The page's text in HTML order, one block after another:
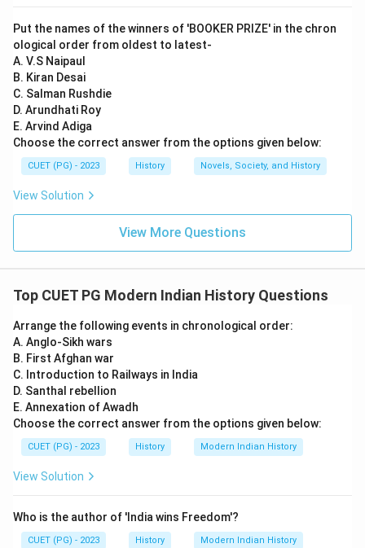
Download Solution in PDF
Put the names of the winners of 'BOOKER PRIZE' in the chron
ological order from oldest to latest-
A. V.S Naipaul
B. Kiran Desai
C. Salman Rushdie
D. Arundhati Roy
E. Arvind Adiga
Choose the correct answer from the options given below:
CUET (PG) - 2023 History Novels, Society, and History
View Solution
View More Questions
Top CUET PG Modern Indian History Questions
Arrange the following events in chronological order:
A. Anglo-Sikh wars
B. First Afghan war
C. Introduction to Railways in India
D. Santhal rebellion
E. Annexation of Awadh
Choose the correct answer from the options given below:
CUET (PG) - 2023 History Modern Indian History
View Solution
Who is the author of 'India wins Freedom'?
CUET (PG) - 2023 History Modern Indian History